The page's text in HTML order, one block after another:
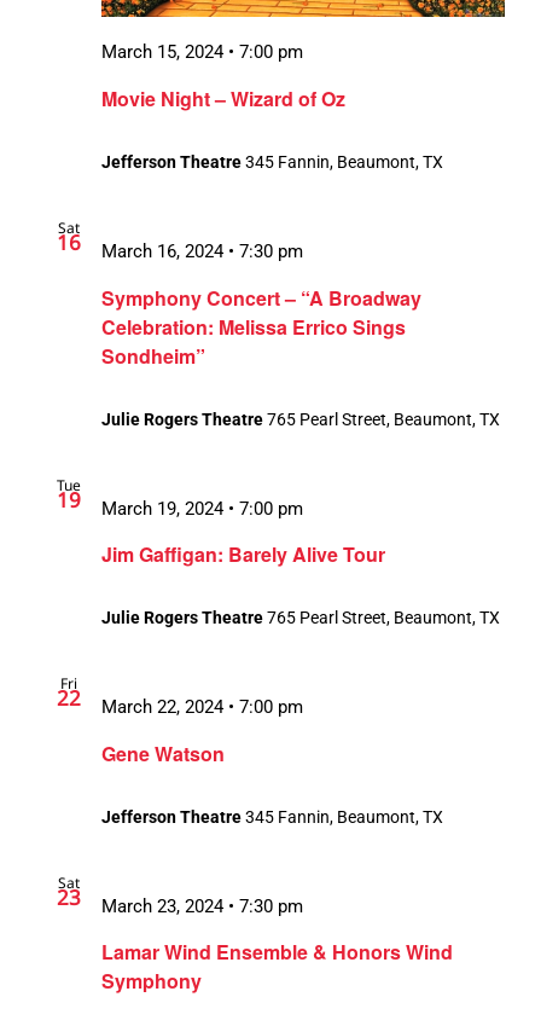
Movie Night – Wizard of Oz
March 15, 2024 • 7:00 pm
Jefferson Theatre345 Fannin, Beaumont, TX
Sat
16
Symphony Concert – “A Broadway
Celebration: Melissa Errico Sings
Sondheim”
March 16, 2024 • 7:30 pm
Julie Rogers Theatre765 Pearl Street, Beaumont, TX
Tue
19
Jim Gaffigan: Barely Alive Tour
March 19, 2024 • 7:00 pm
Julie Rogers Theatre765 Pearl Street, Beaumont, TX
Fri
22
Gene Watson
March 22, 2024 • 7:00 pm
Jefferson Theatre345 Fannin, Beaumont, TX
Sat
23
Lamar Wind Ensemble & Honors Wind
Symphony
March 23, 2024 • 7:30 pm